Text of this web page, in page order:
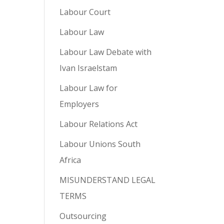
Labour Court
Labour Law
Labour Law Debate with
Ivan Israelstam
Labour Law for
Employers
Labour Relations Act
Labour Unions South
Africa
MISUNDERSTAND LEGAL
TERMS
Outsourcing